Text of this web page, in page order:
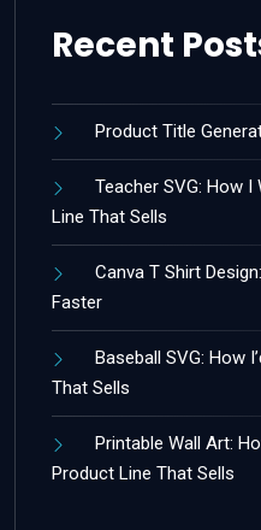
Recent
Product Title
Teacher SVG: How I
Line That Sells
Canva T Shirt
Faster
Baseball SVG: How
That Sells
Printable Wall Art:
Product Line That Sells